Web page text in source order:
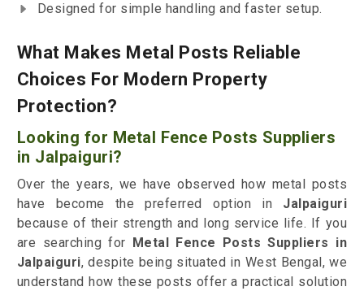
Designed for simple handling and faster setup.
What Makes Metal Posts Reliable
Choices For Modern Property
Protection?
Looking for Metal Fence Posts Suppliers
in Jalpaiguri?
Over the years, we have observed how metal posts
have become the preferred option in Jalpaiguri
because of their strength and long service life. If you
are searching for Metal Fence Posts Suppliers in
Jalpaiguri, despite being situated in West Bengal, we
understand how these posts offer a practical solution